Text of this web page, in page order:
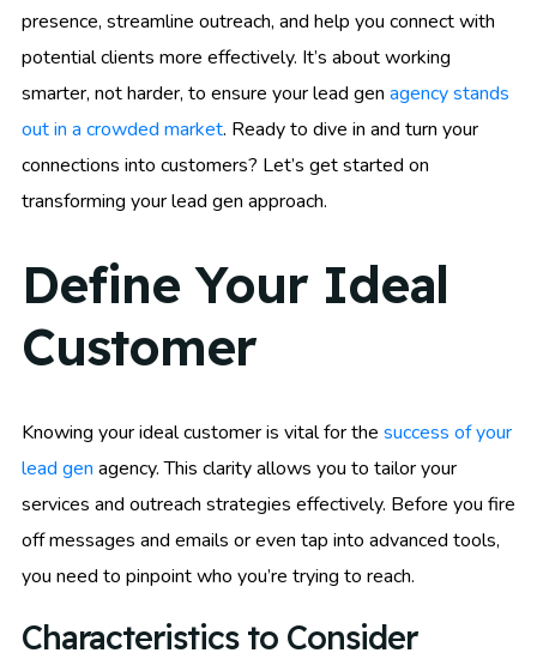
presence, streamline outreach, and help you connect with
potential clients more effectively. It’s about working
smarter, not harder, to ensure your lead gen agency stands
out in a crowded market. Ready to dive in and turn your
connections into customers? Let’s get started on
transforming your lead gen approach.
Define Your Ideal
Customer
Knowing your ideal customer is vital for the success of your
lead gen agency. This clarity allows you to tailor your
services and outreach strategies effectively. Before you fire
off messages and emails or even tap into advanced tools,
you need to pinpoint who you’re trying to reach.
Characteristics to Consider